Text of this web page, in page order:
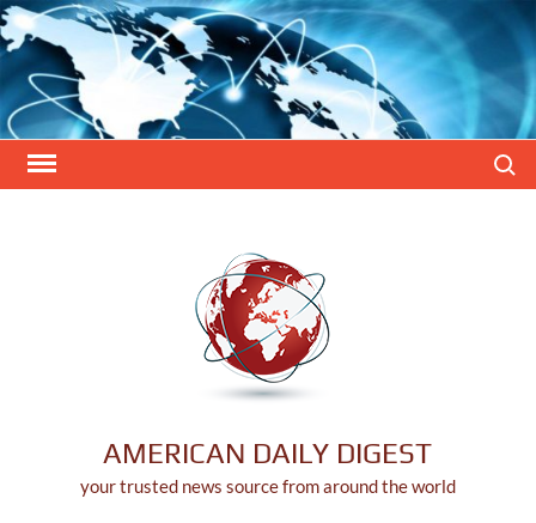
Skip
to
content
AMERICAN DAILY DIGEST
your trusted news source from around the world